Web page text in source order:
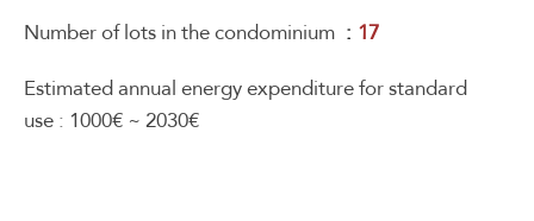
Number of lots in the condominium
17
Estimated annual energy expenditure for standard
use : 1000€ ~ 2030€